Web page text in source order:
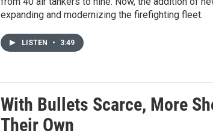
expanding and modernizing the firefighting fleet.
LISTEN • 3:49
With Bullets Scarce, More
Their Own